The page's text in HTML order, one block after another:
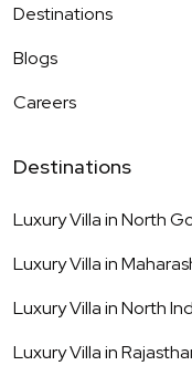
Destinations
Blogs
Careers
Destinations
Luxury Villa inNorth
Luxury Villa in
Luxury Villa inNorth
Luxury Villa in